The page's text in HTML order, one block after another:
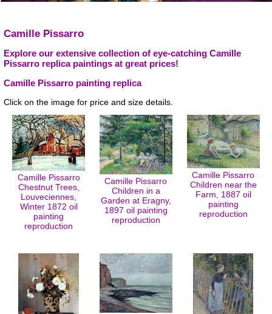
Camille Pissarro
Explore our extensive collection of eye-catching Camille
Pissarro replica paintings at great prices!
Camille Pissarro painting replica
Click on the image for price and size details.
Camille Pissarro
Chestnut Trees,
Louveciennes,
Winter 1872 oil
painting
reproduction
Camille Pissarro
Children in a
Garden at Eragny,
1897 oil painting
reproduction
Camille Pissarro
Children near the
Farm, 1887 oil
painting
reproduction